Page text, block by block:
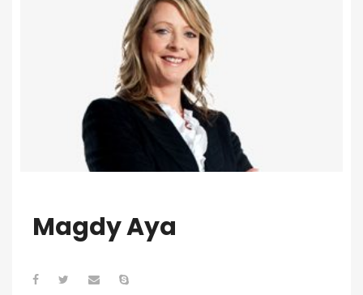
Magdy Aya